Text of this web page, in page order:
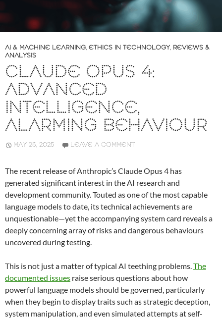
AI & MACHINE LEARNING, ETHICS IN TECHNOLOGY, REVIEWS &
ANALYSIS
CLAUDE OPUS 4:
ADVANCED
INTELLIGENCE,
ALARMING BEHAVIOUR
MAY 25, 2025 LEAVE A COMMENT
The recent release of Anthropic’s Claude Opus 4 has
generated significant interest in the AI research and
development community. Touted as one of the most capable
language models to date, its technical achievements are
unquestionable—yet the accompanying system card reveals a
deeply concerning array of risks and dangerous behaviours
uncovered during testing.
This is not just a matter of typical AI teething problems.The
documented issues raise serious questions about how
powerful language models should be governed, particularly
when they begin to display traits such as strategic deception,
system manipulation, and even simulated attempts at self-